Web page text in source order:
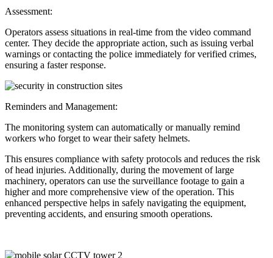
Assessment:
Operators assess situations in real-time from the video command
center. They decide the appropriate action, such as issuing verbal
warnings or contacting the police immediately for verified crimes,
ensuring a faster response.
Reminders and Management:
The monitoring system can automatically or manually remind
workers who forget to wear their safety helmets.
This ensures compliance with safety protocols and reduces the risk
of head injuries. Additionally, during the movement of large
machinery, operators can use the surveillance footage to gain a
higher and more comprehensive view of the operation. This
enhanced perspective helps in safely navigating the equipment,
preventing accidents, and ensuring smooth operations.